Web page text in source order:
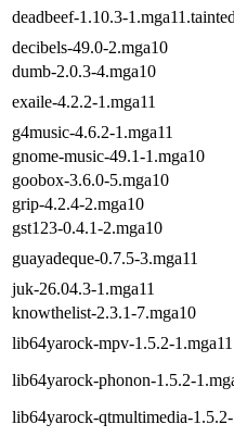
deadbeef-1.10.3-1.mga11.tainted
decibels-49.0-2.mga10
dumb-2.0.3-4.mga10
exaile-4.2.2-1.mga11
g4music-4.6.2-1.mga11
gnome-music-49.1-1.mga10
goobox-3.6.0-5.mga10
grip-4.2.4-2.mga10
gst123-0.4.1-2.mga10
guayadeque-0.7.5-3.mga11
juk-26.04.3-1.mga11
knowthelist-2.3.1-7.mga10
lib64yarock-mpv-1.5.2-1.mga11
lib64yarock-phonon-1.5.2-
lib64yarock-qtmultimedia-1.5.2-